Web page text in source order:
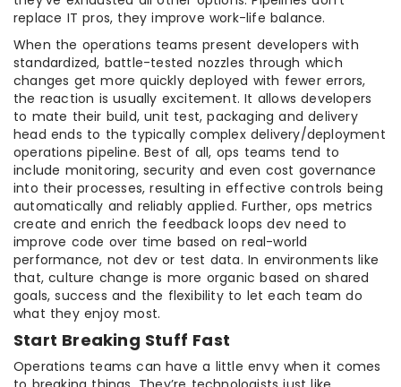
replace IT pros, they improve work-life balance.
When the operations teams present developers with
standardized, battle-tested nozzles through which
changes get more quickly deployed with fewer errors,
the reaction is usually excitement. It allows developers
to mate their build, unit test, packaging and delivery
head ends to the typically complex delivery/deployment
operations pipeline. Best of all, ops teams tend to
include monitoring, security and even cost governance
into their processes, resulting in effective controls being
automatically and reliably applied. Further, ops metrics
create and enrich the feedback loops dev need to
improve code over time based on real-world
performance, not dev or test data. In environments like
that, culture change is more organic based on shared
goals, success and the flexibility to let each team do
what they enjoy most.
Start Breaking Stuff Fast
Operations teams can have a little envy when it comes